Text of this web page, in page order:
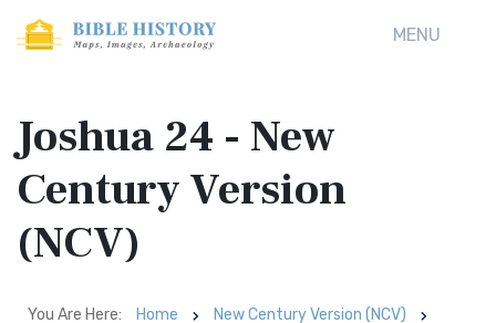
MENU
Joshua 24 - New
Century Version
(NCV)
You Are Here: Home
New Century Version (NCV)